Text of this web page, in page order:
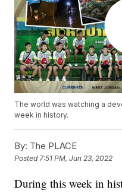
The world was watching a
week in history.
By: The PLACE
Posted7:51 PM, Jun 23, 2022
During this week in